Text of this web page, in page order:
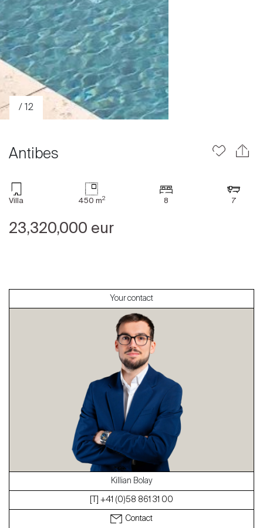
About
Our experts
Contact
The blog
en fr
/ 12
Antibes
Villa 450 m2 8 7
23,320,000 eur
Your contact
Killian Bolay
[T] +41 (0)58 861 31 00
Contact